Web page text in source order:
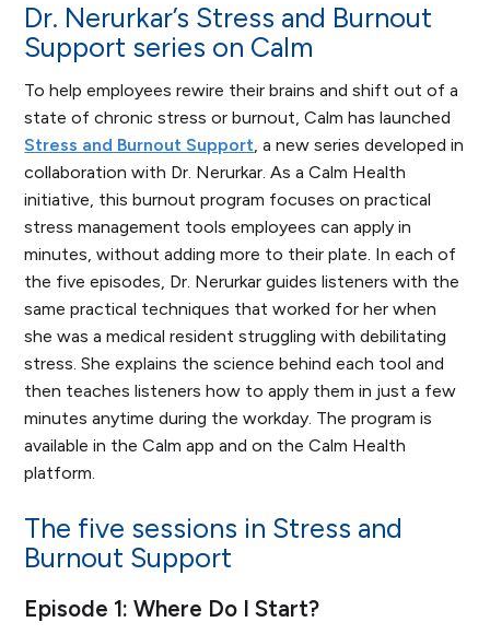
Dr. Nerurkar’s Stress and Burnout
Support series on Calm
To help employees rewire their brains and shift out of a
state of chronic stress or burnout, Calm has launched
Stress and Burnout Support , a new series developed in
collaboration with Dr. Nerurkar. As a Calm Health
initiative, this burnout program focuses on practical
stress management tools employees can apply in
minutes, without adding more to their plate. In each of
the five episodes, Dr. Nerurkar guides listeners with the
same practical techniques that worked for her when
she was a medical resident struggling with debilitating
stress. She explains the science behind each tool and
then teaches listeners how to apply them in just a few
minutes anytime during the workday. The program is
available in the Calm app and on the Calm Health
platform.
The five sessions in Stress and
Burnout Support
Episode 1: Where Do I Start?